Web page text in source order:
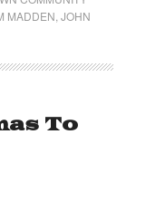
MADDEN JOHN
To